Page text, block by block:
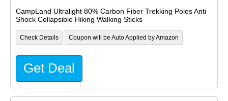
CampLand Ultralight 80% Carbon Fiber Trekking Poles Anti
Shock Collapsible Hiking Walking Sticks
Check Details Coupon will be Auto Applied by Amazon
Get Deal